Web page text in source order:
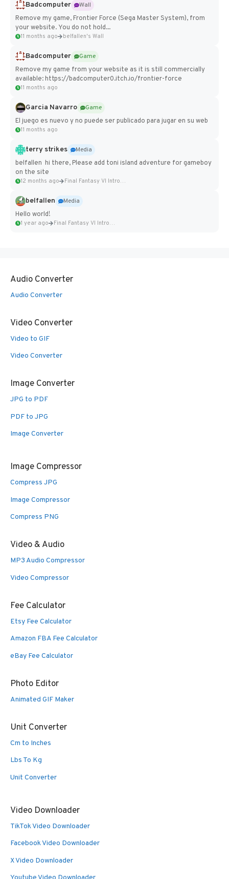
Badcomputer
Wall
Remove my game, Frontier Force (Sega Master System), from
your website. You do not hold...
11 months ago belfallen's Wall
Badcomputer
Game
Remove my game from your website as it is still commercially
available: https://badcomputer0.itch.io/frontier-force
11 months ago
Garcia Navarro
Game
El juego es nuevo y no puede ser publicado para jugar en su web
11 months ago
terry strikes
Media
belfallen hi there, Please add toni island adventure for gameboy
on the site
12 months ago Final Fantasy VI Intro Pixel...
belfallen
Media
Hello world!
1 year ago Final Fantasy VI Intro Pixel...
Audio Converter
Audio Converter
Video Converter
Video to GIF
Video Converter
Image Converter
JPG to PDF
PDF to JPG
Image Converter
Image Compressor
Compress JPG
Image Compressor
Compress PNG
Video & Audio
MP3 Audio Compressor
Video Compressor
Fee Calculator
Etsy Fee Calculator
Amazon FBA Fee Calculator
eBay Fee Calculator
Photo Editor
Animated GIF Maker
Unit Converter
Cm to Inches
Lbs To Kg
Unit Converter
Video Downloader
TikTok Video Downloader
Facebook Video Downloader
X Video Downloader